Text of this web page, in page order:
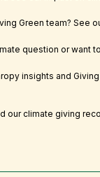
Green team? See
question or want
insights and
our climate giving